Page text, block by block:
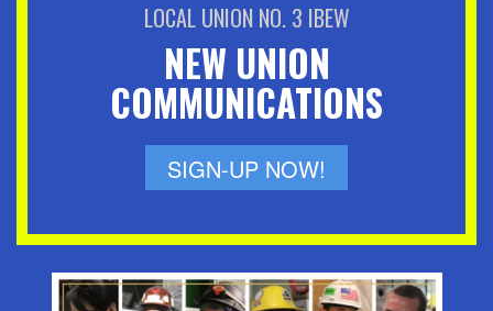
LOCAL UNION NO. 3 IBEW
NEW UNION
COMMUNICATIONS
SIGN-UP NOW!